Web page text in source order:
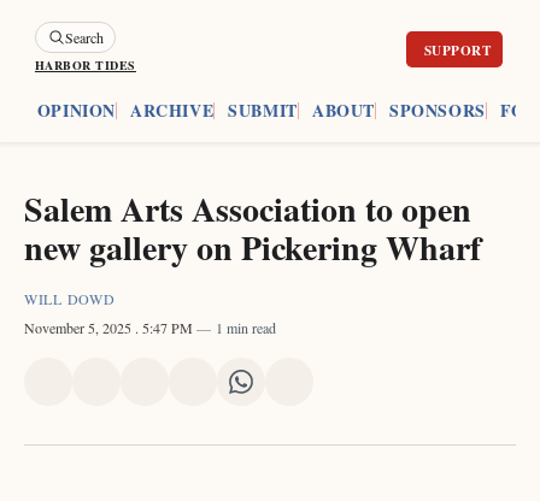
Search
HARBOR TIDES
OPINION ARCHIVE SUBMIT ABOUT SPONSORS
Salem Arts Association to open
new gallery on Pickering Wharf
WILL DOWD
November 5, 2025 . 5:47 PM 1 min read
X FacebookPinterest
Share
LinkedIn
Share
WhatsApp
Email